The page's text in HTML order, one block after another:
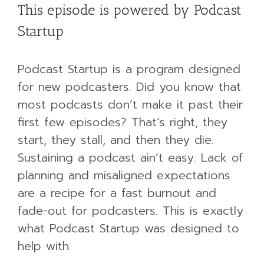
This episode is powered by Podcast
Startup
Podcast Startup is a program designed
for new podcasters. Did you know that
most podcasts don’t make it past their
first few episodes? That’s right, they
start, they stall, and then they die.
Sustaining a podcast ain’t easy. Lack of
planning and misaligned expectations
are a recipe for a fast burnout and
fade-out for podcasters. This is exactly
what Podcast Startup was designed to
help with.